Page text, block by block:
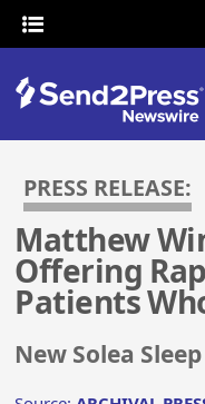
PRESS RELEASE:
Matthew
Offering
Patients
New Solea